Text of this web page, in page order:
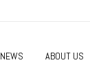
NEWS ABOUT US